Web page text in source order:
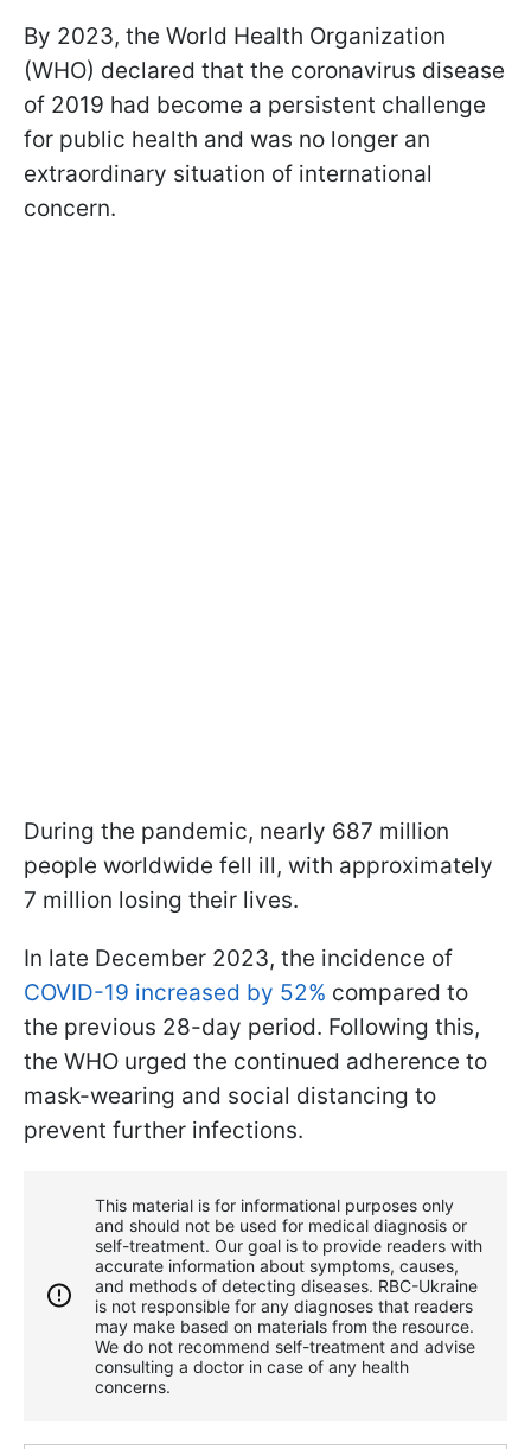
By 2023, the World Health Organization
(WHO) declared that the coronavirus disease
of 2019 had become a persistent challenge
for public health and was no longer an
extraordinary situation of international
concern.
During the pandemic, nearly 687 million
people worldwide fell ill, with approximately
7 million losing their lives.
In late December 2023, the incidence of
COVID-19 increased by 52% compared to
the previous 28-day period. Following this,
the WHO urged the continued adherence to
mask-wearing and social distancing to
prevent further infections.
This material is for informational purposes only
and should not be used for medical diagnosis or
self-treatment. Our goal is to provide readers with
accurate information about symptoms, causes,
and methods of detecting diseases. RBС-Ukraine
is not responsible for any diagnoses that readers
may make based on materials from the resource.
We do not recommend self-treatment and advise
consulting a doctor in case of any health
concerns.